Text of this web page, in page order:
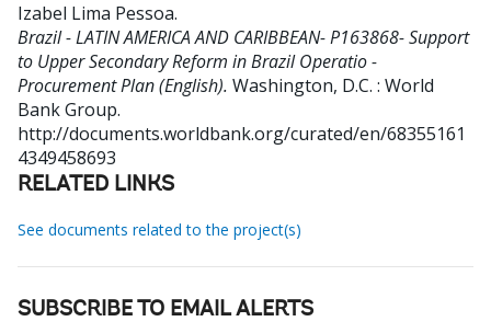
Izabel Lima Pessoa.
Brazil - LATIN AMERICA AND CARIBBEAN- P163868- Support
to Upper Secondary Reform in Brazil Operatio -
Procurement Plan (English). Washington, D.C. : World
Bank Group.
http://documents.worldbank.org/curated/en/68355161
4349458693
RELATED LINKS
See documents related to the project(s)
SUBSCRIBE TO EMAIL ALERTS